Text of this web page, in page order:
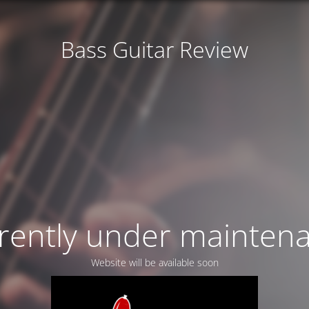
Bass Guitar Review
under
Website will be available soon